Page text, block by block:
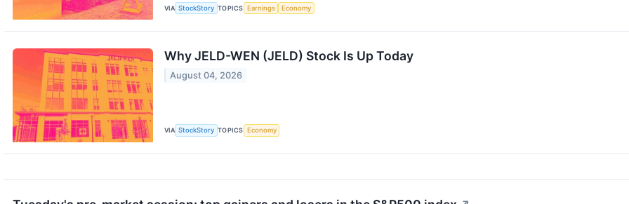
VIA StockStory TOPICS Earnings Economy
Why JELD-WEN (JELD) Stock Is Up Today
August 04, 2026
VIA StockStory TOPICS Economy